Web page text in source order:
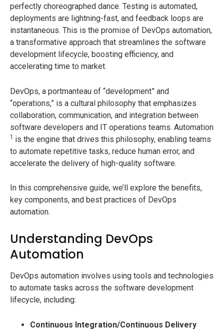
perfectly choreographed dance. Testing is automated,
deployments are lightning-fast, and feedback loops are
instantaneous. This is the promise of DevOps automation,
a transformative approach that streamlines the software
development lifecycle, boosting efficiency, and
accelerating time to market.
DevOps, a portmanteau of “development” and
“operations,” is a cultural philosophy that emphasizes
collaboration, communication, and integration between
software developers and IT operations teams. Automation
1 is the engine that drives this philosophy, enabling teams
to automate repetitive tasks, reduce human error, and
accelerate the delivery of high-quality software.
In this comprehensive guide, we’ll explore the benefits,
key components, and best practices of DevOps
automation.
Understanding DevOps
Automation
DevOps automation involves using tools and technologies
to automate tasks across the software development
lifecycle, including:
Continuous Integration/Continuous Delivery